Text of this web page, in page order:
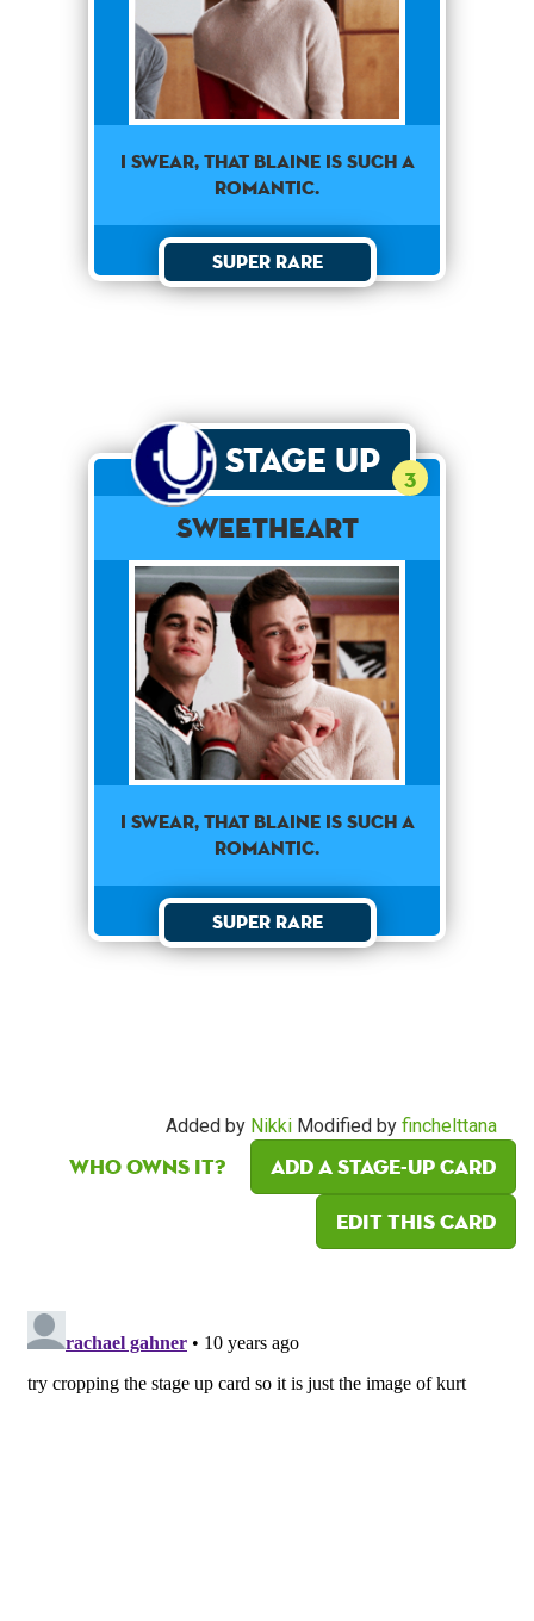
I swear, that Blaine is such a
romantic.
Super Rare
Stage Up 3
Sweetheart
I swear, that Blaine is such a
romantic.
Super Rare
Added by Nikki Modified by finchelttana
Who owns it?
Add a Stage-Up card
Edit this card